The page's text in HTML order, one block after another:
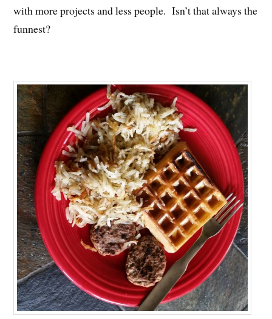
with more projects and less people. Isn’t that always the
funnest?